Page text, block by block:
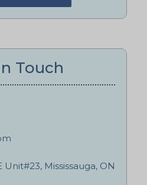
Touch
Unit#23, Mississauga, ON